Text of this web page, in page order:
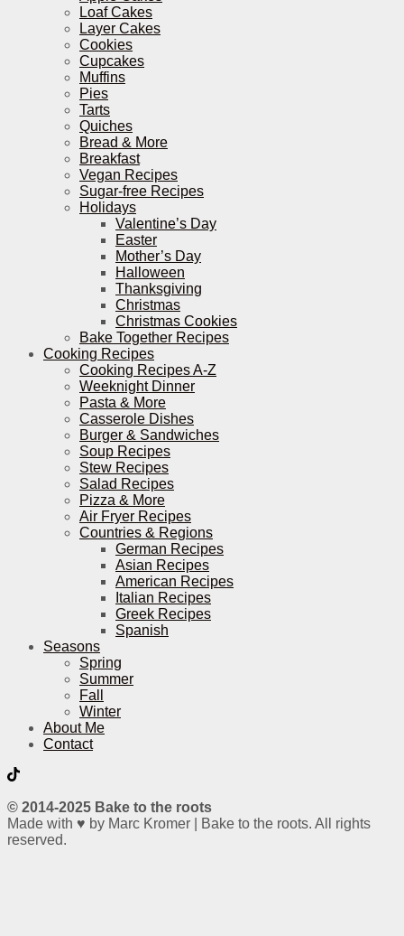
Loaf Cakes
Layer Cakes
Cookies
Cupcakes
Muffins
Pies
Tarts
Quiches
Bread & More
Breakfast
Vegan Recipes
Sugar-free Recipes
Holidays
Valentine’s Day
Easter
Mother’s Day
Halloween
Thanksgiving
Christmas
Christmas Cookies
Bake Together Recipes
Cooking Recipes
Cooking Recipes A-Z
Weeknight Dinner
Pasta & More
Casserole Dishes
Burger & Sandwiches
Soup Recipes
Stew Recipes
Salad Recipes
Pizza & More
Air Fryer Recipes
Countries & Regions
German Recipes
Asian Recipes
American Recipes
Italian Recipes
Greek Recipes
Spanish
Seasons
Spring
Summer
Fall
Winter
About Me
Contact
© 2014-2025 Bake to the roots
Made with ♥ by Marc Kromer | Bake to the roots. All rights
reserved.